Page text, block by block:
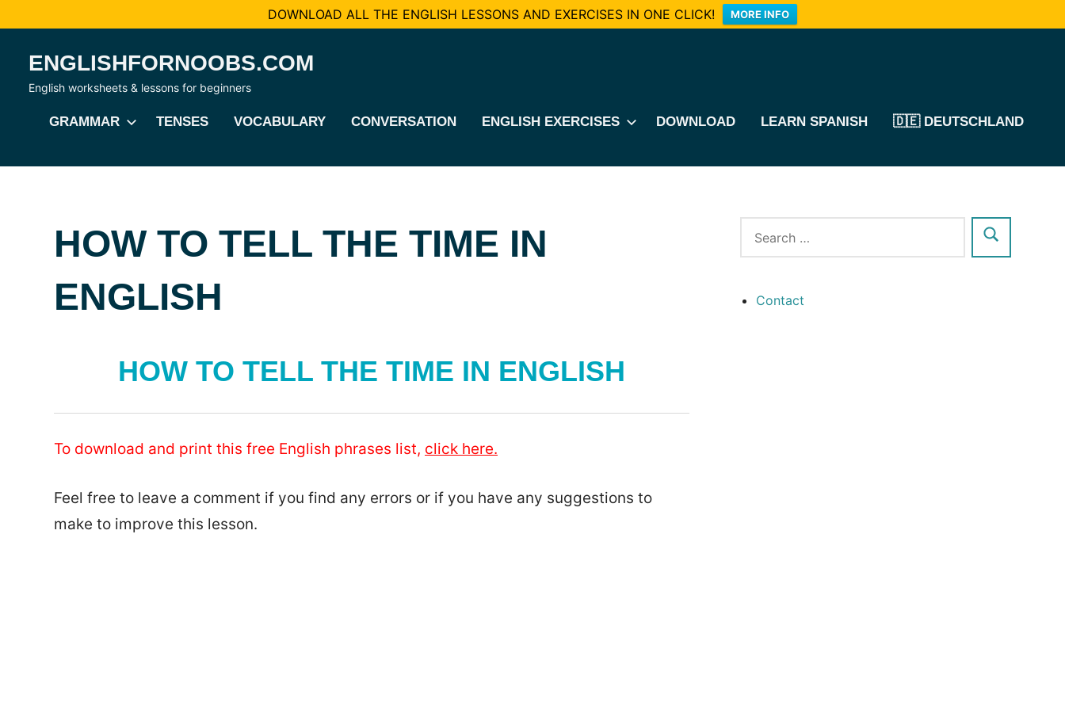
DOWNLOAD ALL THE ENGLISH LESSONS AND EXERCISES IN ONE CLICK! MORE INFO
content
ENGLISHFORNOOBS.COM
English worksheets & lessons for beginners
GRAMMAR TENSES VOCABULARY CONVERSATION ENGLISH EXERCISES DOWNLOAD LEARN SPANISH 🇩🇪 DEUTSCHLAND
HOW TO TELL THE TIME IN
ENGLISH
HOW TO TELL THE TIME IN ENGLISH
To download and print this free English phrases list, click here.
Feel free to leave a comment if you find any errors or if you have any suggestions to
make to improve this lesson.
Contact